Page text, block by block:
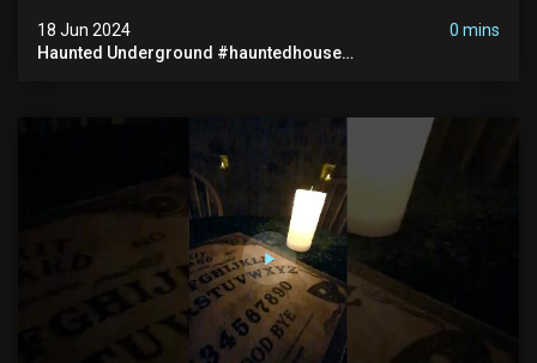
18 Jun 2024
0 mins
Haunted Underground #hauntedhouse